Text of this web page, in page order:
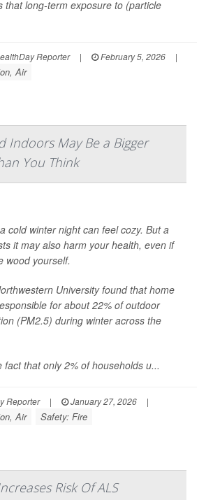
that long-term exposure to (particle
Reporter | February 5, 2026
|
Air
Indoors May Be a Bigger
You Think
cold winter night can feel cozy. But a
it may also harm your health, even if
wood yourself.
University found that home
for about 22% of outdoor
(PM2.5) during winter across the
fact that only 2% of households u...
Reporter | January 27, 2026
|
Air Safety: Fire
Risk Of ALS